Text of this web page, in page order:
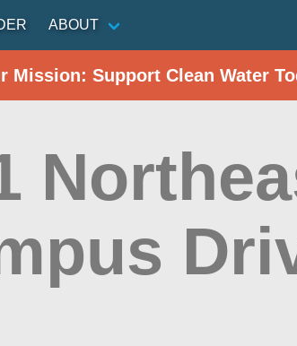
ABOUT
Mission: Support Clean Water